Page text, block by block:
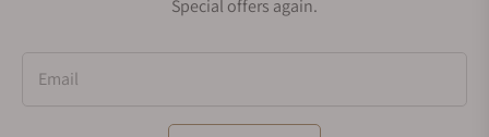
Special offers again.
Email